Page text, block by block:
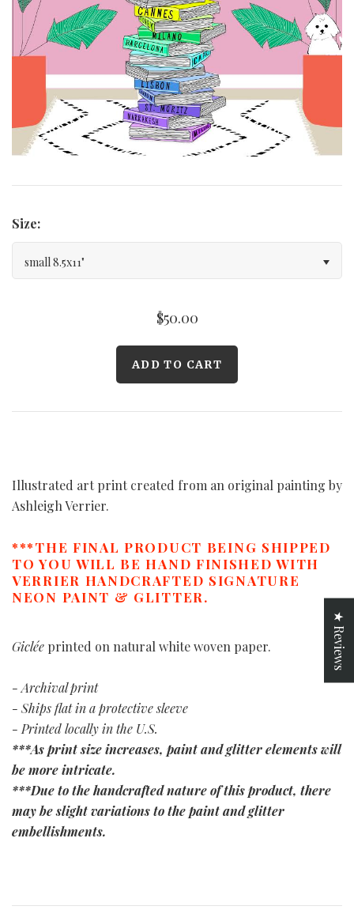
Thank You + Thinking Of You
Wedding + Anniversary
Curated Gallery Wall Classic Collection
Size:
small 8.5x11"
$50.00
Illustrated art print created from an original painting by
Ashleigh Verrier.
***THE FINAL PRODUCT BEING SHIPPED
TO YOU WILL BE HAND FINISHED WITH
VERRIER HANDCRAFTED SIGNATURE
NEON PAINT & GLITTER.
Giclée printed on natural white woven paper.
- Archival print
- Ships flat in a protective sleeve
- Printed locally in the U.S.
***As print size increases, paint and glitter elements will
be more intricate.
***Due to the handcrafted nature of this product, there
may be slight variations to the paint and glitter
embellishments.
★ Reviews